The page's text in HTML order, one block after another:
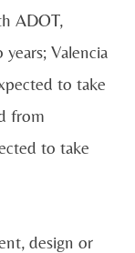
ADOT,
Valencia
to take
from
to take
design or